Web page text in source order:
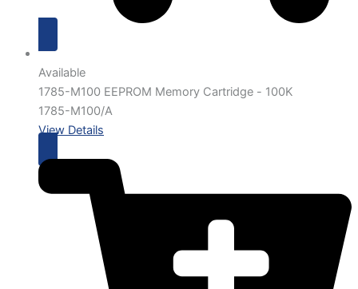
Available
1785-M100 EEPROM Memory Cartridge - 100K
1785-M100/A
View Details